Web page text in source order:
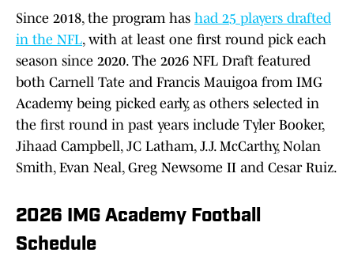
Since 2018, the program has had 25 players drafted
in the NFL, with at least one first round pick each
season since 2020. The 2026 NFL Draft featured
both Carnell Tate and Francis Mauigoa from IMG
Academy being picked early, as others selected in
the first round in past years include Tyler Booker,
Jihaad Campbell, JC Latham, J.J. McCarthy, Nolan
Smith, Evan Neal, Greg Newsome II and Cesar Ruiz.
2026 IMG Academy Football
Schedule